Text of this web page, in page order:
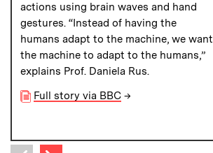
actions using brain waves and hand
gestures. “Instead of having the
humans adapt to the machine, we want
the machine to adapt to the humans,”
explains Prof. Daniela Rus.
Full story via BBC →